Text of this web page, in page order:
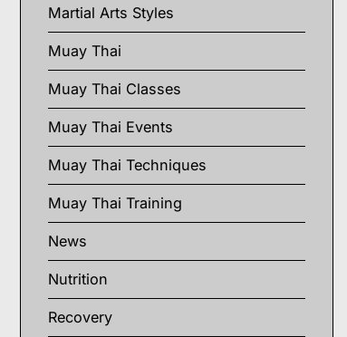
Martial Arts Styles
Muay Thai
Muay Thai Classes
Muay Thai Events
Muay Thai Techniques
Muay Thai Training
News
Nutrition
Recovery